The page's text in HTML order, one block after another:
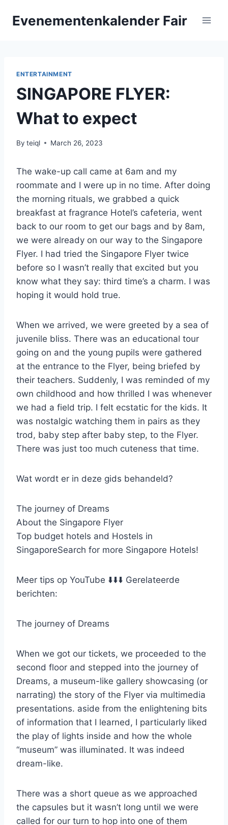
Evenementenkalender Fair
ENTERTAINMENT
SINGAPORE FLYER:
What to expect
By teiql March 26, 2023
The wake-up call came at 6am and my
roommate and I were up in no time. After doing
the morning rituals, we grabbed a quick
breakfast at fragrance Hotel’s cafeteria, went
back to our room to get our bags and by 8am,
we were already on our way to the Singapore
Flyer. I had tried the Singapore Flyer twice
before so I wasn’t really that excited but you
know what they say: third time’s a charm. I was
hoping it would hold true.
When we arrived, we were greeted by a sea of
juvenile bliss. There was an educational tour
going on and the young pupils were gathered
at the entrance to the Flyer, being briefed by
their teachers. Suddenly, I was reminded of my
own childhood and how thrilled I was whenever
we had a field trip. I felt ecstatic for the kids. It
was nostalgic watching them in pairs as they
trod, baby step after baby step, to the Flyer.
There was just too much cuteness that time.
Wat wordt er in deze gids behandeld?
The journey of Dreams
About the Singapore Flyer
Top budget hotels and Hostels in
SingaporeSearch for more Singapore Hotels!
Meer tips op YouTube ⬇️⬇️⬇️ Gerelateerde
berichten:
The journey of Dreams
When we got our tickets, we proceeded to the
second floor and stepped into the journey of
Dreams, a museum-like gallery showcasing (or
narrating) the story of the Flyer via multimedia
presentations. aside from the enlightening bits
of information that I learned, I particularly liked
the play of lights inside and how the whole
“museum” was illuminated. It was indeed
dream-like.
There was a short queue as we approached
the capsules but it wasn’t long until we were
called for our turn to hop into one of them